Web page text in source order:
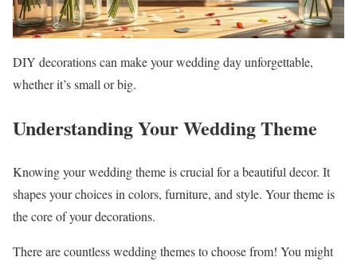
DIY decorations can make your wedding day unforgettable,
whether it’s small or big.
Understanding Your Wedding Theme
Knowing your wedding theme is crucial for a beautiful decor. It
shapes your choices in colors, furniture, and style. Your theme is
the core of your decorations.
There are countless wedding themes to choose from! You might